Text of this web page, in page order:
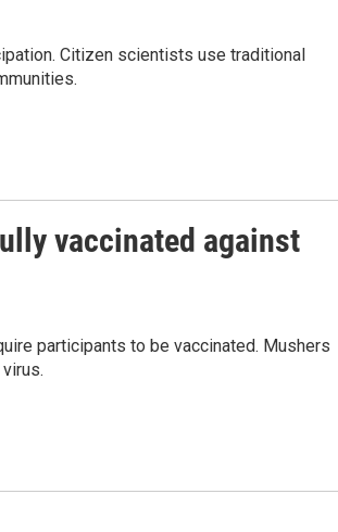
Citizen scientists use traditional
vaccinated against
participants to be vaccinated. Mushers